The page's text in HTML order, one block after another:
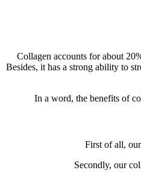
Collagen accounts for about
Besides, it has a strong ability to
In a word, the benefits of
First of all,
Secondly, our